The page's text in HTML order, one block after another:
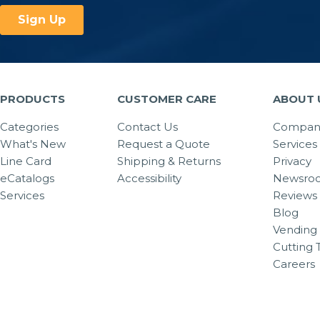
PRODUCTS
Categories
What's New
Line Card
eCatalogs
Services
CUSTOMER CARE
Contact Us
Request a Quote
Shipping & Returns
Accessibility
ABOUT
Services
Privacy
Reviews
Blog
Vending
Cutting
Careers